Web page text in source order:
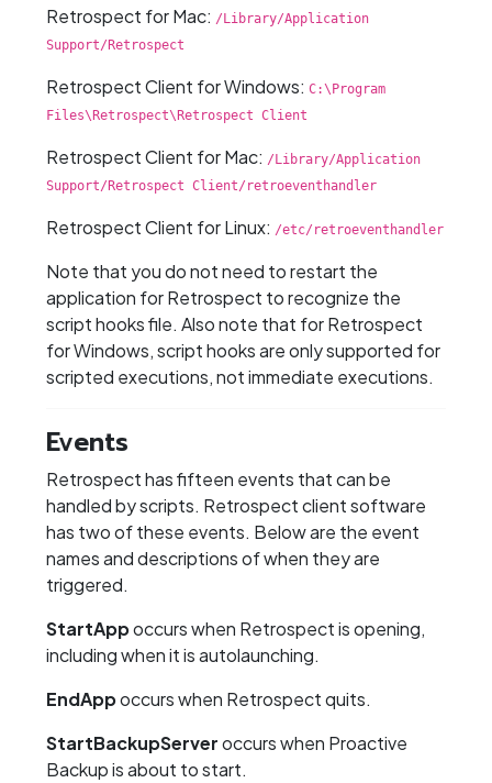
Retrospect for Mac: /Library/Application
Support/Retrospect
Retrospect Client for Windows: C:\Program
Files\Retrospect\Retrospect Client
Retrospect Client for Mac: /Library/Application
Support/Retrospect Client/retroeventhandler
Retrospect Client for Linux: /etc/retroeventhandler
Note that you do not need to restart the
application for Retrospect to recognize the
script hooks file. Also note that for Retrospect
for Windows, script hooks are only supported for
scripted executions, not immediate executions.
Events
Retrospect has fifteen events that can be
handled by scripts. Retrospect client software
has two of these events. Below are the event
names and descriptions of when they are
triggered.
StartAppoccurs when Retrospect is opening,
including when it is autolaunching.
EndAppoccurs when Retrospect quits.
StartBackupServeroccurs when Proactive
Backup is about to start.